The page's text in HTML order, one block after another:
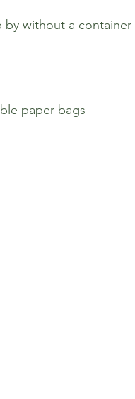
without a container
paper bags